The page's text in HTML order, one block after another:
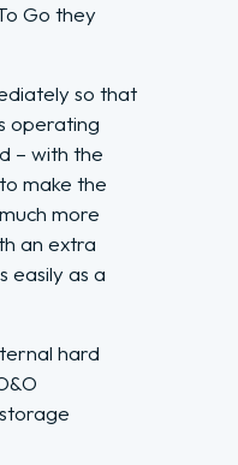
Go they
so that
operating
– with the
make the
more
an extra
easily as a
hard